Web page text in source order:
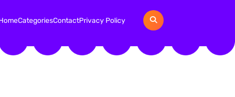
CategoriesContactPrivacy Policy